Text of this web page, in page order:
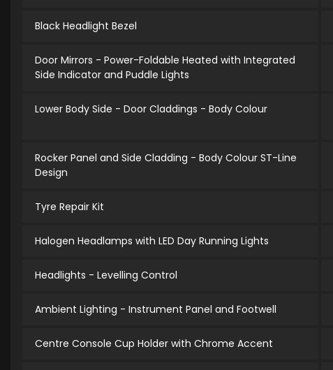
Black Headlight Bezel
Door Mirrors - Power-Foldable Heated with Integrated
Side Indicator and Puddle Lights
Lower Body Side - Door Claddings - Body Colour
Rocker Panel and Side Cladding - Body Colour ST-Line
Design
Tyre Repair Kit
Halogen Headlamps with LED Day Running Lights
Headlights - Levelling Control
Ambient Lighting - Instrument Panel and Footwell
Centre Console Cup Holder with Chrome Accent